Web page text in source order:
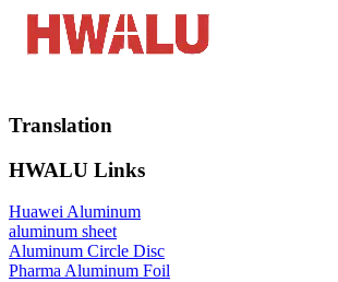
Translation
HWALU Links
Huawei Aluminum
aluminum sheet
Aluminum Circle Disc
Pharma Aluminum Foil